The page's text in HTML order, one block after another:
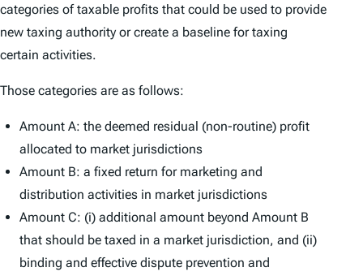
categories of taxable profits that could be used to provide
new taxing authority or create a baseline for taxing
certain activities.
Those categories are as follows:
Amount A: the deemed residual (non-routine) profit
allocated to market jurisdictions
Amount B: a fixed return for marketing and
distribution activities in market jurisdictions
Amount C: (i) additional amount beyond Amount B
that should be taxed in a market jurisdiction, and (ii)
binding and effective dispute prevention and